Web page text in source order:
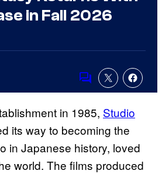
in Fall 2026
Comments
in 1985, Studio
its way to becoming the
in Japanese history, loved
world. The films produced